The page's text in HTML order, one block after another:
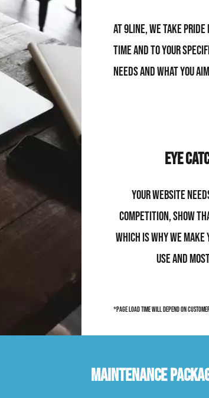
At 9line, we take
time and to your
needs and what you
Eye
Your website
competition, show
which is why we
use and
*page load time will depend on
Maintenance